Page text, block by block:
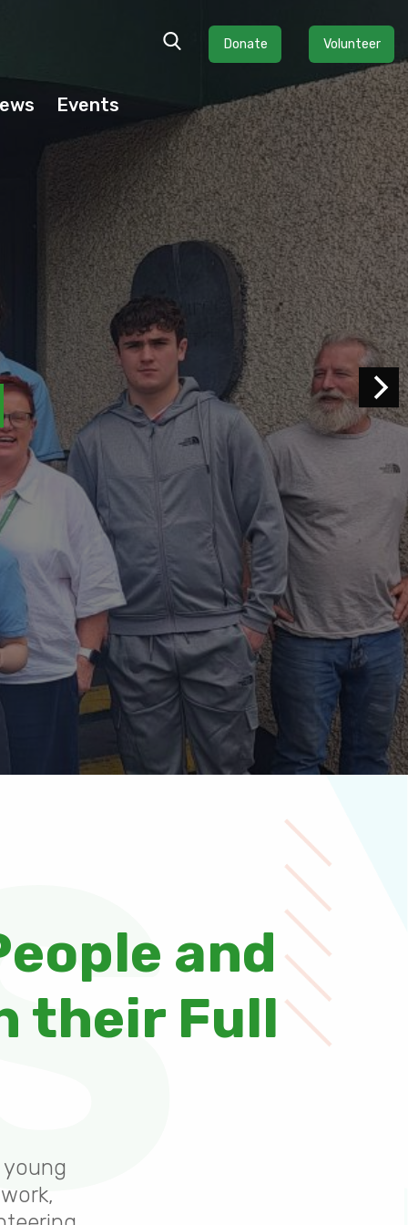
Donate Volunteer
Events
and
their Full